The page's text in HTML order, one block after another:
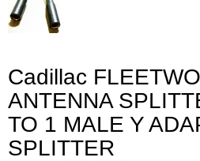
Cadillac
ANTENNA
TO 1 MALE Y
SPLITTER